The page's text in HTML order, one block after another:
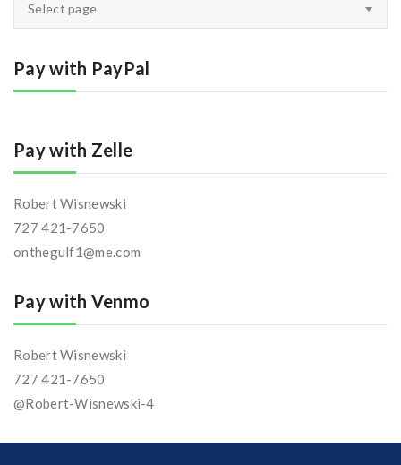
Select page
Pay with PayPal
Pay with Zelle
Robert Wisnewski
727 421-7650
onthegulf1@me.com
Pay with Venmo
Robert Wisnewski
727 421-7650
@Robert-Wisnewski-4